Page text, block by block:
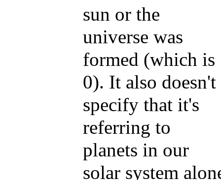
sun or the
universe was
formed (which is
0). It also doesn't
specify that it's
referring to
planets in our
solar system